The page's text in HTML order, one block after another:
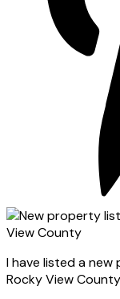
I have listed a new
Rocky View